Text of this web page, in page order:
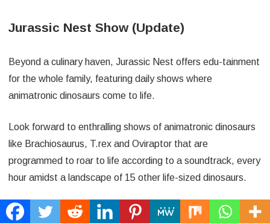
Jurassic Nest Show (Update)
Beyond a culinary haven, Jurassic Nest offers edu-tainment
for the whole family, featuring daily shows where
animatronic dinosaurs come to life.
Look forward to enthralling shows of animatronic dinosaurs
like Brachiosaurus, T.rex and Oviraptor that are
programmed to roar to life according to a soundtrack, every
hour amidst a landscape of 15 other life-sized dinosaurs.
Alfresco Area 11:30am – 8:30pm (Every Hour)